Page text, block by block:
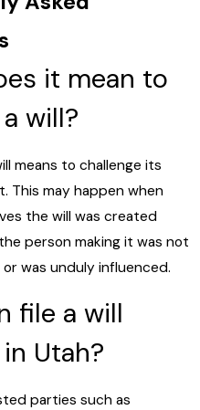
it mean to
will?
means to challenge its
This may happen when
the will was created
person making it was not
was unduly influenced.
file a will
Utah?
parties such as